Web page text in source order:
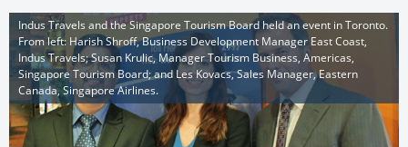
Indus Travels and the Singapore Tourism Board held an event in Toronto.
From left: Harish Shroff, Business Development Manager East Coast,
Indus Travels; Susan Krulic, Manager Tourism Business, Americas,
Singapore Tourism Board; and Les Kovacs, Sales Manager, Eastern
Canada, Singapore Airlines.